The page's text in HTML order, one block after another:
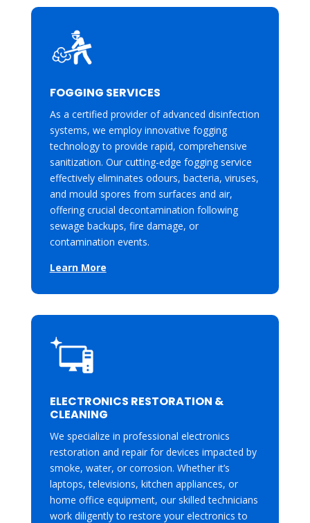
FOGGING SERVICES
As a certified provider of advanced disinfection
systems, we employ innovative fogging
technology to provide rapid, comprehensive
sanitization. Our cutting-edge fogging service
effectively eliminates odours, bacteria, viruses,
and mould spores from surfaces and air,
offering crucial decontamination following
sewage backups, fire damage, or
contamination events.
Learn More
ELECTRONICS RESTORATION &
CLEANING
We specialize in professional electronics
restoration and repair for devices impacted by
smoke, water, or corrosion. Whether it’s
laptops, televisions, kitchen appliances, or
home office equipment, our skilled technicians
work diligently to restore your electronics to